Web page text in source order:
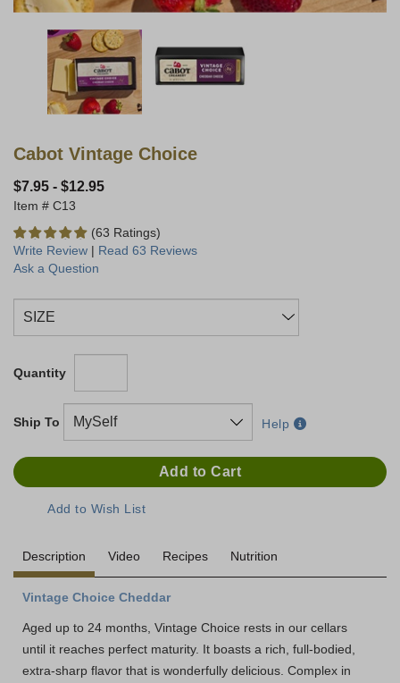
Cabot Vintage Choice
$7.95 - $12.95
C13
(63 Ratings)
Write Review | Read 63 Reviews
Ask a Question
Quantity
Ship To Help
Description Video Recipes Nutrition
Vintage Choice Cheddar
Aged up to 24 months, Vintage Choice rests in our cellars
until it reaches perfect maturity. It boasts a rich, full-bodied,
extra-sharp flavor that is wonderfully delicious. Complex in